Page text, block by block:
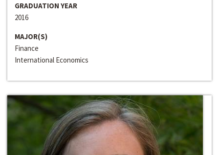
GRADUATION YEAR
2016
MAJOR(S)
Finance
International Economics